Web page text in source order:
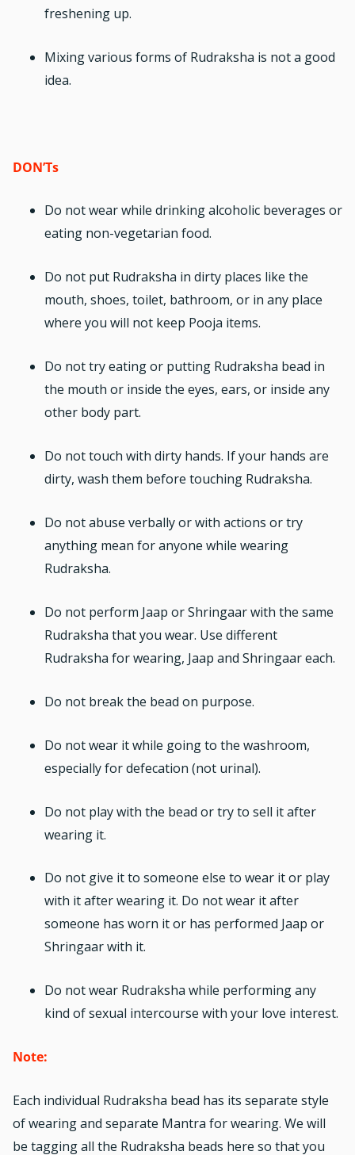
freshening up.
Mixing various forms of Rudraksha is not a good
idea.
DON’Ts
Do not wear while drinking alcoholic beverages or
eating non-vegetarian food.
Do not put Rudraksha in dirty places like the
mouth, shoes, toilet, bathroom, or in any place
where you will not keep Pooja items.
Do not try eating or putting Rudraksha bead in
the mouth or inside the eyes, ears, or inside any
other body part.
Do not touch with dirty hands. If your hands are
dirty, wash them before touching Rudraksha.
Do not abuse verbally or with actions or try
anything mean for anyone while wearing
Rudraksha.
Do not perform Jaap or Shringaar with the same
Rudraksha that you wear. Use different
Rudraksha for wearing, Jaap and Shringaar each.
Do not break the bead on purpose.
Do not wear it while going to the washroom,
especially for defecation (not urinal).
Do not play with the bead or try to sell it after
wearing it.
Do not give it to someone else to wear it or play
with it after wearing it. Do not wear it after
someone has worn it or has performed Jaap or
Shringaar with it.
Do not wear Rudraksha while performing any
kind of sexual intercourse with your love interest.
Note:
Each individual Rudraksha bead has its separate style
of wearing and separate Mantra for wearing. We will
be tagging all the Rudraksha beads here so that you